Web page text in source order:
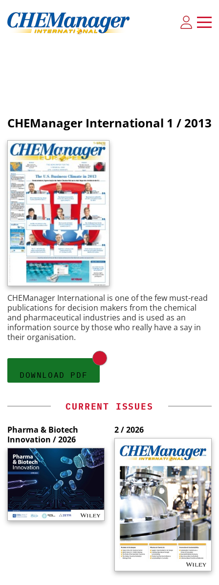
CHEManager International 1 / 2013
CHEManager International is one of the few must-read
publications for decision makers from the chemical
and pharmaceutical industries and is used as an
information source by those who really have a say in
their organisation.
DOWNLOAD PDF
CURRENT ISSUES
Pharma & Biotech
Innovation / 2026
2 / 2026